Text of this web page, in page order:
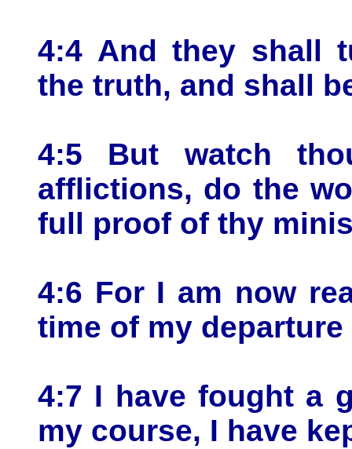
4:4 And they shall
the truth, and shall
4:5 But watch
afflictions, do the
full proof of thy
4:6 For I am now
time of my
4:7 I have fought a
my course, I have